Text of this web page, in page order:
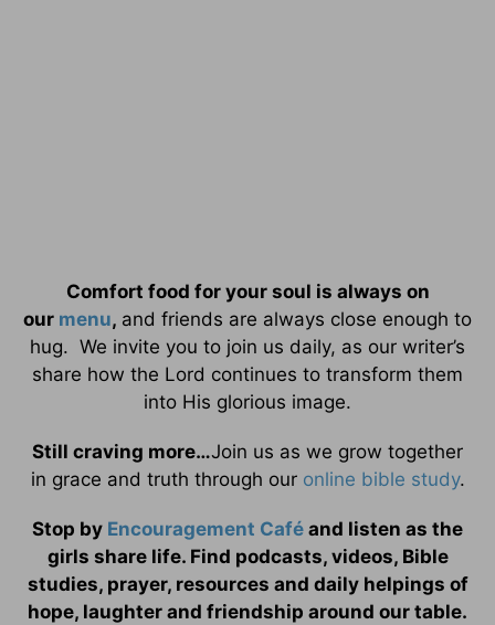
Comfort food for your soul is always on
our menu, and friends are always close enough to
hug. We invite you to join us daily, as our writer’s
share how the Lord continues to transform them
into His glorious image.
Still craving more…Join us as we grow together
in grace and truth through our online bible study.
Stop by Encouragement Café and listen as the
girls share life. Find podcasts, videos, Bible
studies, prayer, resources and daily helpings of
hope, laughter and friendship around our table.